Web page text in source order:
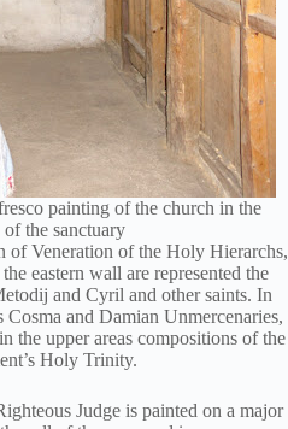
painting of the church in the
of the sanctuary
of Veneration of the Holy Hierarchs,
eastern wall are represented the
and Cyril and other saints. In
Cosma and Damian Unmercenaries,
the upper areas compositions of the
Holy Trinity.
Judge is painted on a major